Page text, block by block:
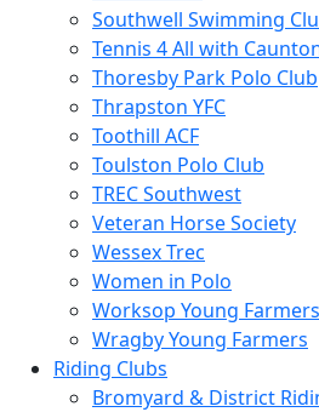
Southwell Swimming
Tennis 4 All with
Thoresby Park Polo Club
Thrapston YFC
Toothill ACF
Toulston Polo Club
TREC Southwest
Veteran Horse Society
Wessex Trec
Women in Polo
Worksop Young Farmers
Wragby Young Farmers
Riding Clubs
Bromyard & District